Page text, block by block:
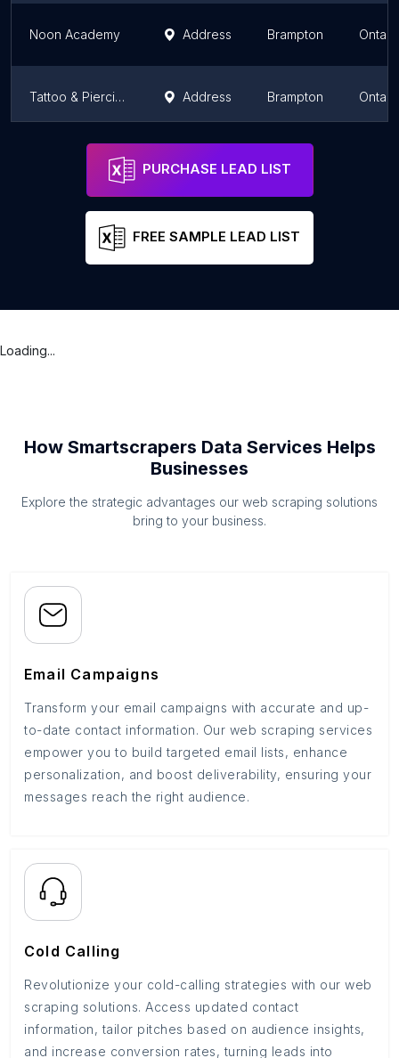
Noon Academy Address Brampton
Tattoo & Piercing School Of Canada Address Brampton
Nucleus High School Brampton
PURCHASE LEAD LIST
FREE SAMPLE LEAD LIST
Loading...
How Smartscrapers Data Services Helps
Businesses
Explore the strategic advantages our web scraping solutions
bring to your business.
Email Campaigns
Transform your email campaigns with accurate and up-
to-date contact information. Our web scraping services
empower you to build targeted email lists, enhance
personalization, and boost deliverability, ensuring your
messages reach the right audience.
Cold Calling
Revolutionize your cold-calling strategies with our web
scraping solutions. Access updated contact
information, tailor pitches based on audience insights,
and increase conversion rates, turning leads into